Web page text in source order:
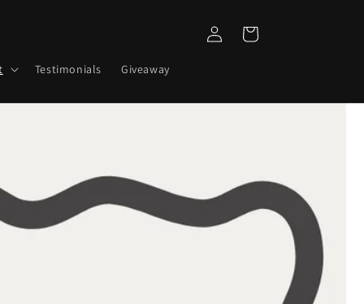
Testimonials Giveaway
Log
in
Cart